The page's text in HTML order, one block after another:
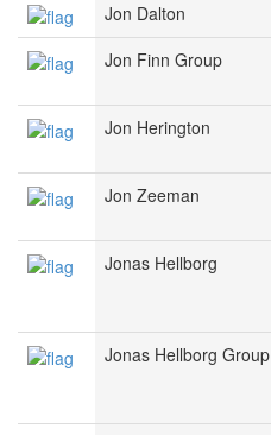
Jon Dalton
Jon Finn Group
Jon Herington
Jon Zeeman
Jonas Hellborg
Jonas Hellborg Group